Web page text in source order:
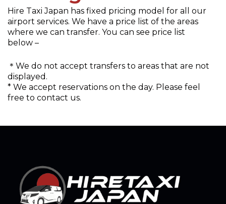
Hire Taxi Japan has fixed pricing model for all our
airport services. We have a price list of the areas
where we can transfer. You can see price list
below –
＊We do not accept transfers to areas that are not
displayed.
* We accept reservations on the day. Please feel
free to contact us.